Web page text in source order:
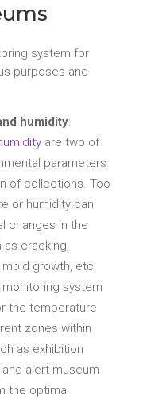
system for
purposes and
humidity:
are two of
parameters
of collections. Too
or humidity can
changes in the
cracking,
growth, etc.
system
the temperature
zones within
as exhibition
alert museum
the optimal